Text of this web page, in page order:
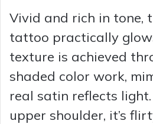
Vivid and rich in tone,
tattoo practically
texture is achieved
shaded color work,
real satin reflects
upper shoulder, it’s